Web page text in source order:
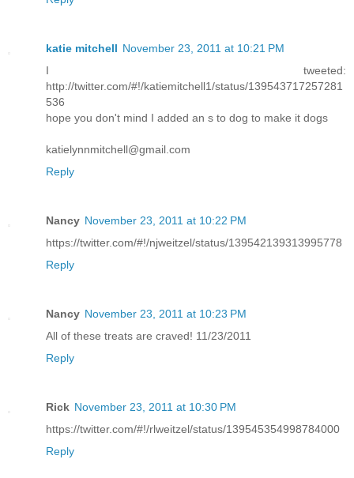
katie mitchell November 23, 2011 at 10:21 PM
I tweeted:
http://twitter.com/#!/katiemitchell1/status/139543717257281
536
hope you don't mind I added an s to dog to make it dogs
katielynnmitchell@gmail.com
Reply
Nancy November 23, 2011 at 10:22 PM
https://twitter.com/#!/njweitzel/status/139542139313995778
Reply
Nancy November 23, 2011 at 10:23 PM
All of these treats are craved! 11/23/2011
Reply
Rick November 23, 2011 at 10:30 PM
https://twitter.com/#!/rlweitzel/status/139545354998784000
Reply